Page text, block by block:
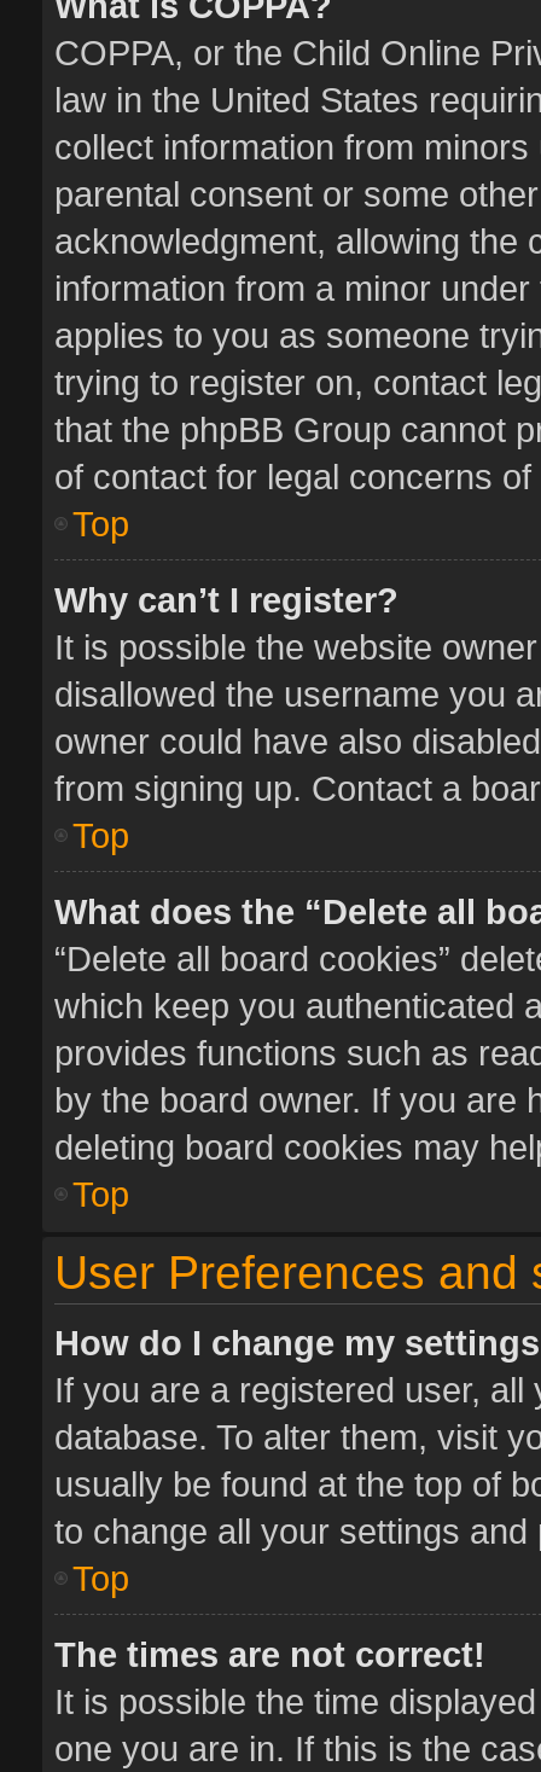
COPPA, or the Child Online
law in the United States
collect information from
parental consent or some
acknowledgment, allowing the
information from a minor
applies to you as someone
trying to register on, contact
that the phpBB Group cannot
of contact for legal concerns
Top
Why can’t I register?
It is possible the website
disallowed the username you
owner could have also
from signing up. Contact a
Top
What does the “Delete all
“Delete all board cookies”
which keep you authenticated
provides functions such as
by the board owner. If you are
deleting board cookies may
Top
User Preferences and
How do I change my
If you are a registered user,
database. To alter them, visit
usually be found at the top of
to change all your settings and
Top
The times are not correct!
It is possible the time
one you are in. If this is the